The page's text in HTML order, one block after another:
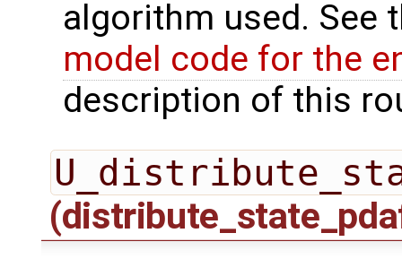
algorithm used. See
model code for the
description of this